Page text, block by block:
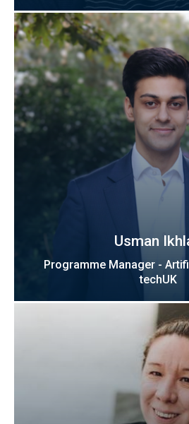
Usman
Programme Manager -
techUK